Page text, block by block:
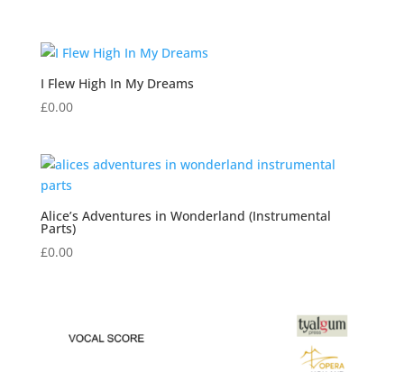
through
£12.91
I Flew High In My Dreams
£0.00
Alice’s Adventures in Wonderland (Instrumental
Parts)
£0.00